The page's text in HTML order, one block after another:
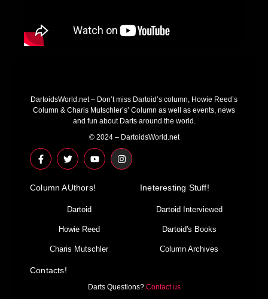
DartoidsWorld.net – Don’t miss Dartoid’s column, Howie Reed’s
Column & Charis Mutschler’s’ Column as well as events, news
and fun about Darts around the world.
© 2024 – DartoidsWorld.net
F
a
c
b
T
w
i
t
r
Y
o
u
u
I
n
s
Column AUthors!
Dartoid
Howie Reed
Charis Mutschler
Ineteresting Stuff!
Dartoid Interviewed
Dartoid's Books
Column Archives
Contacts!
Darts Questions? Contact us